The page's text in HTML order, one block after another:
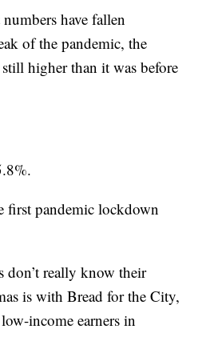
have fallen
of the pandemic, the
higher than it was before
first pandemic lockdown
don’t really know their
is with Bread for the City,
income earners in